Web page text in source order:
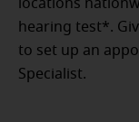
locations
hearing test*.
to set up an
Specialist.